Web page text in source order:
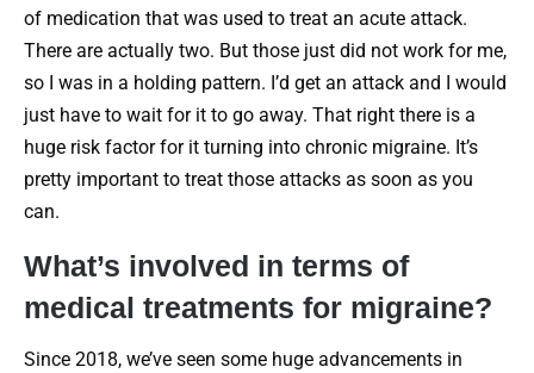
of medication that was used to treat an acute attack.
There are actually two. But those just did not work for me,
so I was in a holding pattern. I’d get an attack and I would
just have to wait for it to go away. That right there is a
huge risk factor for it turning into chronic migraine. It’s
pretty important to treat those attacks as soon as you
can.
What’s involved in terms of
medical treatments for migraine?
Since 2018, we’ve seen some huge advancements in